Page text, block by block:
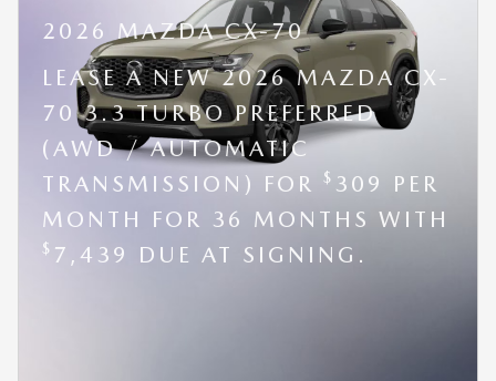
2026 MAZDA CX-70
LEASE A NEW 2026 MAZDA CX-
70 3.3 TURBO PREFERRED
(AWD / AUTOMATIC
TRANSMISSION) FOR
$ 309 PER
MONTH FOR 36 MONTHS WITH
$ 7,439 DUE AT SIGNING.